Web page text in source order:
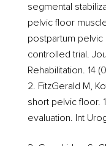
segmental
pelvic floor
postpartum pelvic
controlled trial.
Rehabilitation. 14
FitzGerald M,
short pelvic floor.
evaluation. Int